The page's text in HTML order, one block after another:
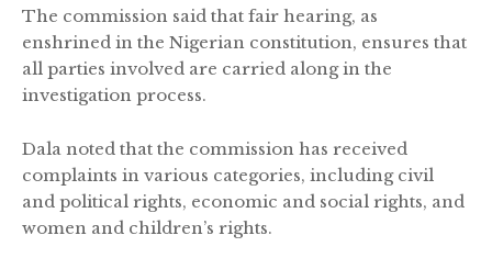
The commission said that fair hearing, as
enshrined in the Nigerian constitution, ensures that
all parties involved are carried along in the
investigation process.
Dala noted that the commission has received
complaints in various categories, including civil
and political rights, economic and social rights, and
women and children’s rights.